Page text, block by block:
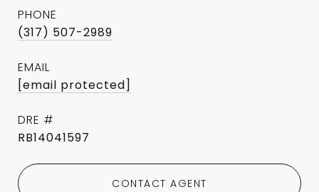
PHONE
(317) 507-2989
EMAIL
[email protected]
DRE #
RB14041597
CONTACT AGENT